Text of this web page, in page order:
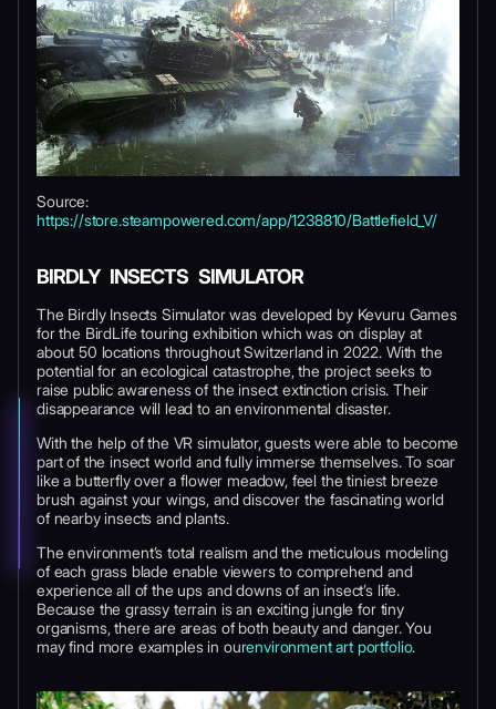
Source:
https://store.steampowered.com/app/1238810/Battlefield_V/
BIRDLY INSECTS SIMULATOR
The Birdly Insects Simulator was developed by Kevuru Games
for the BirdLife touring exhibition which was on display at
about 50 locations throughout Switzerland in 2022. With the
potential for an ecological catastrophe, the project seeks to
raise public awareness of the insect extinction crisis. Their
disappearance will lead to an environmental disaster.
With the help of the VR simulator, guests were able to become
part of the insect world and fully immerse themselves. To soar
like a butterfly over a flower meadow, feel the tiniest breeze
brush against your wings, and discover the fascinating world
of nearby insects and plants.
The environment’s total realism and the meticulous modeling
of each grass blade enable viewers to comprehend and
experience all of the ups and downs of an insect’s life.
Because the grassy terrain is an exciting jungle for tiny
organisms, there are areas of both beauty and danger. You
may find more examples in ourenvironment art portfolio.